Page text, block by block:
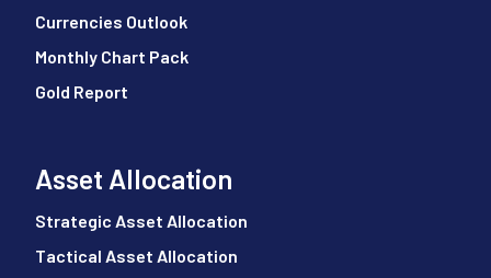
Currencies Outlook
Monthly Chart Pack
Gold Report
Asset Allocation
Strategic Asset Allocation
Tactical Asset Allocation